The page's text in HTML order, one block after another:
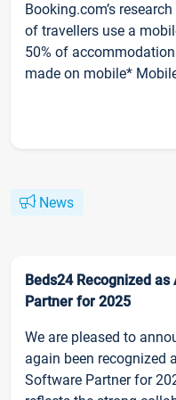
Booking.com’s
of travellers use a
50% of
made on mobile*
News
Beds24 Recognized
Partner for 2025
We are pleased to
again been recognized
Software Partner for